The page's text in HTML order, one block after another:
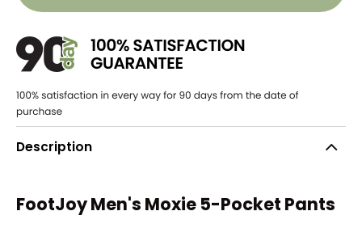
Description
FootJoy Men's Moxie 5-Pocket Pants